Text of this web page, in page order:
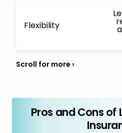
Flexibility
Pros and Cons of